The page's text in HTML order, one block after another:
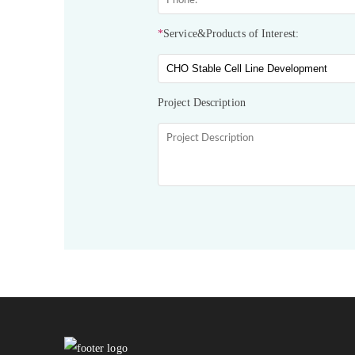
*Service&Products of Interest:
Project Description